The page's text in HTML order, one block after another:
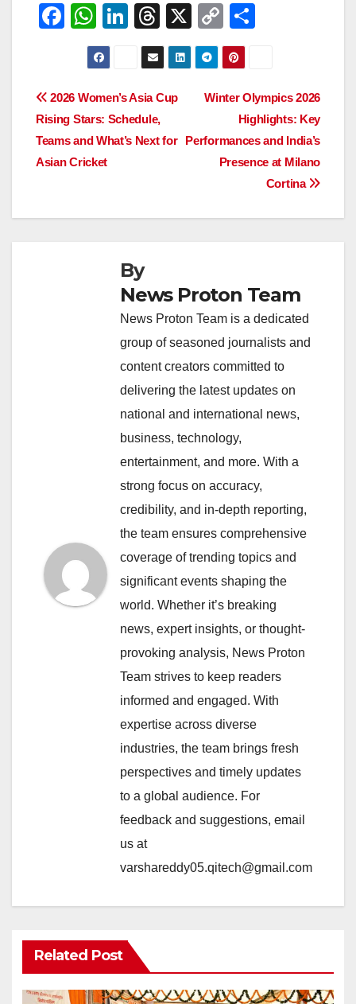
F
e
b
o
o
W
h
at
s
A
p
p
Li
n
e
dI
n
T
hr
e
a
d
s
X
C
o
p
y
Li
n
k
e
Post
navigation
Winter Olympics 2026
Highlights: Key
Performances and India’s
Presence at Milano
Cortina
2026 Women’s Asia Cup
Rising Stars: Schedule,
Teams and What’s Next for
Asian Cricket
By
News Proton Team
News Proton Team is a dedicated
group of seasoned journalists and
content creators committed to
delivering the latest updates on
national and international news,
business, technology,
entertainment, and more. With a
strong focus on accuracy,
credibility, and in-depth reporting,
the team ensures comprehensive
coverage of trending topics and
significant events shaping the
world. Whether it’s breaking
news, expert insights, or thought-
provoking analysis, News Proton
Team strives to keep readers
informed and engaged. With
expertise across diverse
industries, the team brings fresh
perspectives and timely updates
to a global audience. For
feedback and suggestions, email
us at
varshareddy05.qitech@gmail.com
Related Post